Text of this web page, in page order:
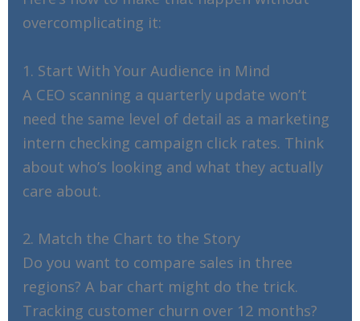
overcomplicating it:
1. Start With Your Audience in Mind
A CEO scanning a quarterly update won’t
need the same level of detail as a marketing
intern checking campaign click rates. Think
about who’s looking and what they actually
care about.
2. Match the Chart to the Story
Do you want to compare sales in three
regions? A bar chart might do the trick.
Tracking customer churn over 12 months?